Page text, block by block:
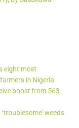
eight most
in Nigeria
boost from 563
weeds